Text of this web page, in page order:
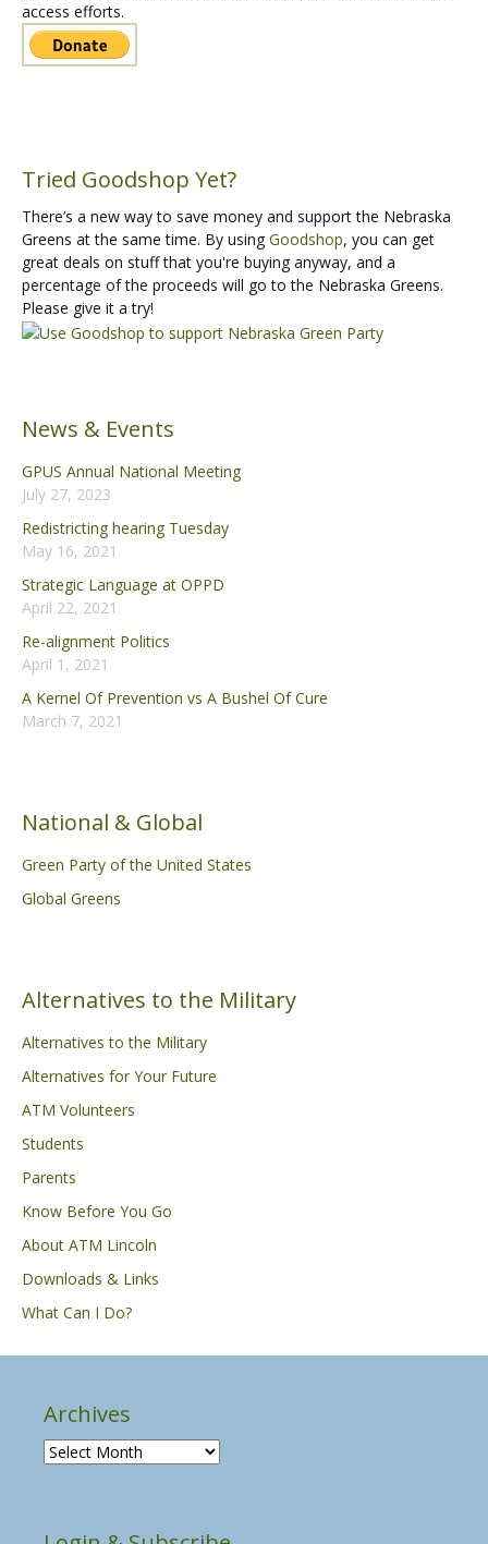
access efforts.
Tried Goodshop Yet?
There’s a new way to save money and support the Nebraska
Greens at the same time. By using Goodshop, you can get
great deals on stuff that you're buying anyway, and a
percentage of the proceeds will go to the Nebraska Greens.
Please give it a try!
News & Events
GPUS Annual National Meeting
July 27, 2023
Redistricting hearing Tuesday
May 16, 2021
Strategic Language at OPPD
April 22, 2021
Re-alignment Politics
April 1, 2021
A Kernel Of Prevention vs A Bushel Of Cure
March 7, 2021
National & Global
Green Party of the United States
Global Greens
Alternatives to the Military
Alternatives to the Military
Alternatives for Your Future
ATM Volunteers
Students
Parents
Know Before You Go
About ATM Lincoln
Downloads & Links
What Can I Do?
Archives
A